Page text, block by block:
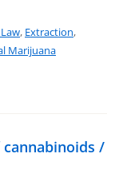
, Extraction,
Marijuana
/